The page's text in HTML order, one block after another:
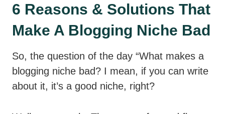
6 Reasons & Solutions That
Make A Blogging Niche Bad
So, the question of the day “What makes a
blogging niche bad? I mean, if you can write
about it, it’s a good niche, right?